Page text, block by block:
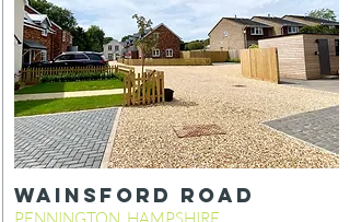
WainsFORD ROAD